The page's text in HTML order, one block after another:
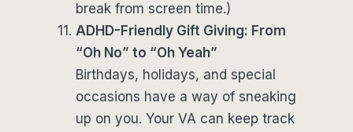
break from screen time.)
ADHD-Friendly Gift Giving: From
“Oh No” to “Oh Yeah”
Birthdays, holidays, and special
occasions have a way of sneaking
up on you. Your VA can keep track